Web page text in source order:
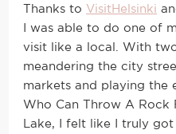
Thanks to VisitHelsinki
I was able to do one of
visit like a local. With
meandering the city
markets and playing the
Who Can Throw A Rock
Lake, I felt like I truly